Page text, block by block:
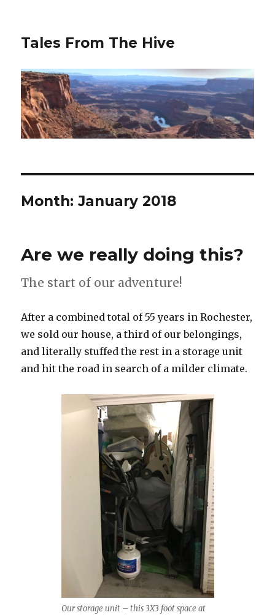
Tales From The Hive
Month:January 2018
Are we really doing this?
The start of our adventure!
After a combined total of 55 years in Rochester,
we sold our house, a third of our belongings,
and literally stuffed the rest in a storage unit
and hit the road in search of a milder climate.
Our storage unit – this 3X3 foot space at